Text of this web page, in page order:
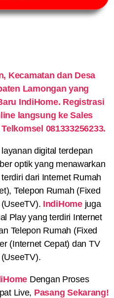
Kecamatan dan Desa
Lamongan yang
IndiHome. Registrasi
langsung ke Sales
081333256233.
digital terdepan
optik yang menawarkan
dari Internet Rumah
Telepon Rumah (Fixed
IndiHomejuga
Play yang terdiri Internet
Telepon Rumah (Fixed
(Internet Cepat) dan TV
Dengan Proses
Live, Pasang Sekarang!